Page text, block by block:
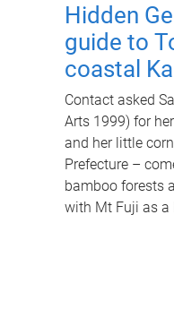
Hidden
guide to
coastal
Contact asked
Arts 1999) for
and her little
Prefecture –
bamboo forests
with Mt Fuji as a